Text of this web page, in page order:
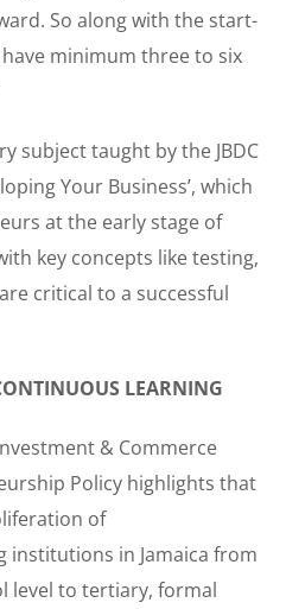
So along with the start-
minimum three to six
subject taught by the JBDC
Your Business’, which
at the early stage of
key concepts like testing,
critical to a successful
LEARNING
& Commerce
Policy highlights that
of
in Jamaica from
level to tertiary, formal